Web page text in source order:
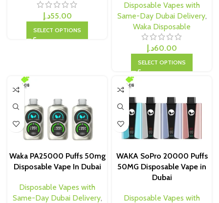
55.00د.إ
SELECT OPTIONS
Disposable Vapes with
Same-Day Dubai Delivery,
Waka Disposable
60.00د.إ
SELECT OPTIONS
Waka PA25000 Puffs 50mg
Disposable Vape In Dubai
Disposable Vapes with
Same-Day Dubai Delivery,
WAKA SoPro 20000 Puffs
50MG Disposable Vape in
Dubai
Disposable Vapes with